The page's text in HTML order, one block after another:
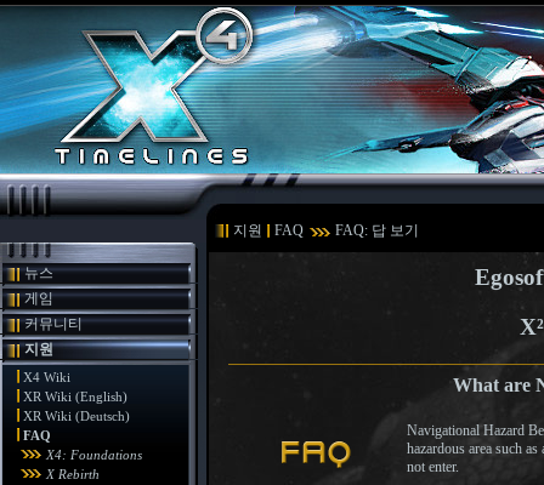
지원 FAQ FAQ: 답 보기
뉴스
게임
커뮤니티
지원
X4 Wiki
XR Wiki (English)
XR Wiki (Deutsch)
FAQ
X4: Foundations
X Rebirth
What are
Navigational Hazard
hazardous area such
not enter.